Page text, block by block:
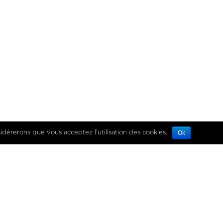
que vous acceptez l'utilisation des cookies. Ok